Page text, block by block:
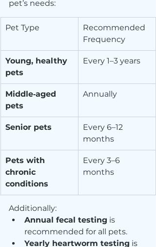
pet’s needs:
Pet Type
Recommended
Frequency
Young, healthy
pets
Every 1–3 years
Middle‑aged
pets
Annually
Senior pets
Every 6–12
months
Pets with
chronic
conditions
Every 3–6
months
Additionally:
Annual fecal testing is
recommended for all pets.
Yearly heartworm testing is